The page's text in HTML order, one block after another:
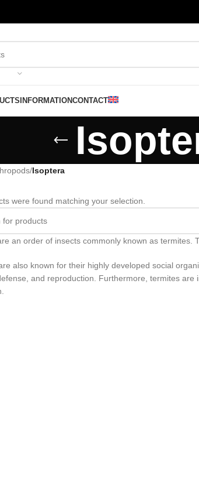
INFORMATIONCONTACT
/Isoptera
were found matching your selection.
an order of insects commonly known as termites.
also known for their highly developed social
and reproduction. Furthermore, termites